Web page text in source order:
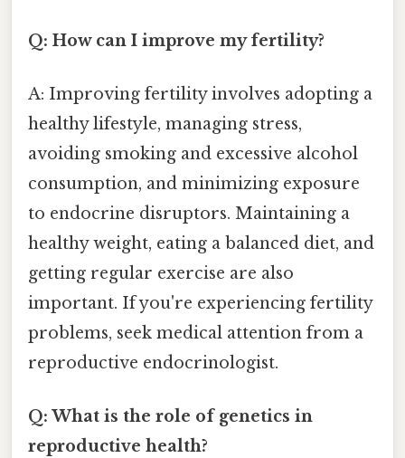
Q: How can I improve my fertility?
A: Improving fertility involves adopting a
healthy lifestyle, managing stress,
avoiding smoking and excessive alcohol
consumption, and minimizing exposure
to endocrine disruptors. Maintaining a
healthy weight, eating a balanced diet, and
getting regular exercise are also
important. If you're experiencing fertility
problems, seek medical attention from a
reproductive endocrinologist.
Q: What is the role of genetics in
reproductive health?